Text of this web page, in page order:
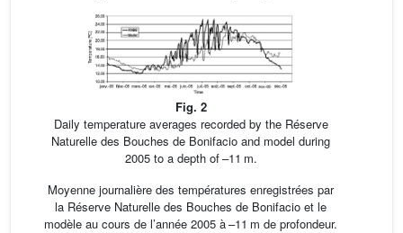
Fig. 2
Daily temperature averages recorded by the Réserve
Naturelle des Bouches de Bonifacio and model during
2005 to a depth of –11 m.
Moyenne journalière des températures enregistrées par
la Réserve Naturelle des Bouches de Bonifacio et le
modèle au cours de l’année 2005 à –11 m de profondeur.